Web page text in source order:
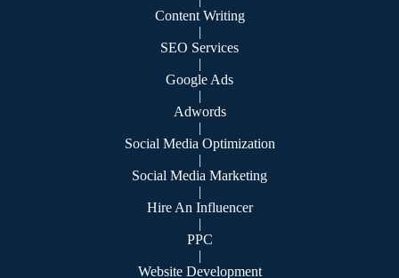
Content Writing
|
SEO Services
|
Google Ads
|
Adwords
|
Social Media Optimization
|
Social Media Marketing
|
Hire An Influencer
|
PPC
|
Website Development